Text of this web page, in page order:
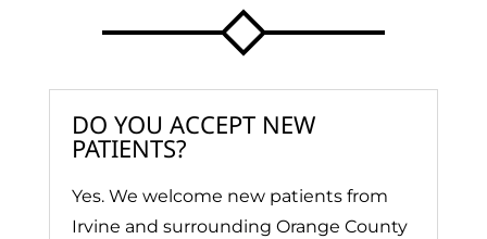
DO YOU ACCEPT NEW
PATIENTS?
Yes. We welcome new patients from
Irvine and surrounding Orange County